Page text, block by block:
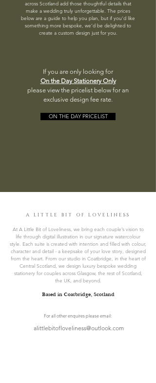
across Scotland add those thoughtful details that
make a wedding truly unforgettable. The prices
below are a guide to help you plan, but if you’d like
something more bespoke, we’d be delighted to
create a custom design just for you.
If you are only looking for
On the Day Stationery Only
please view the pricelist below for an
exclusive design fee rate.
ON THE DAY PRICELIST
A LITTLE BIT OF LOVELINESS
At A Little Bit of Loveliness, we bring each couple’s vision to
life through digital illustration in our signature watercolour
style. Each suite is created with intention and filled with colour,
character and detail - a keepsake of your love story, designed
from the heart. From our studio in Coatbridge, in the heart of
Central Scotland, we design luxury bespoke wedding
stationery for couples across Glasgow, the rest of Scotland,
the UK, and beyond.
Based in Coatbridge, Scotland
For all other enquires please email:
alittlebitofloveliness@outlook.com